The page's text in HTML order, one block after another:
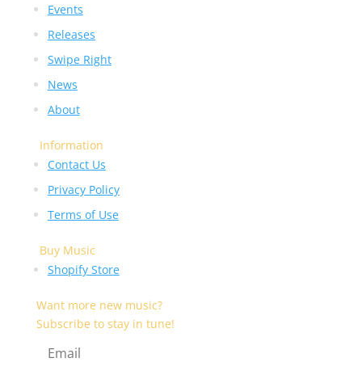
Events
Releases
Swipe Right
News
About
Information
Contact Us
Privacy Policy
Terms of Use
Buy Music
Shopify Store
Want more new music?
Subscribe to stay in tune!